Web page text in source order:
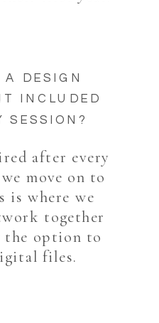
DESIGN
INCLUDED
SESSION?
after every
move on to
is where we
together
the option to
files.